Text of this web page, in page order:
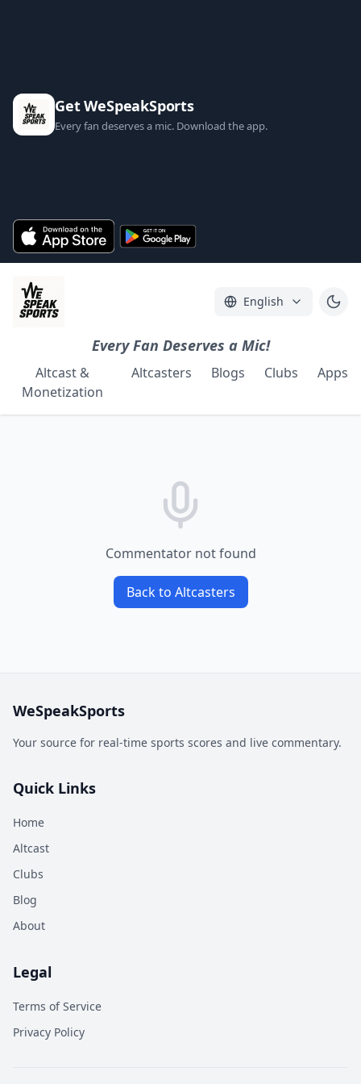
Get WeSpeakSports
Every fan deserves a mic. Download the app.
English
Every Fan Deserves a Mic!
Altcast &
Monetization
Altcasters Blogs Clubs Apps
Commentator not found
Back to Altcasters
WeSpeakSports
Your source for real-time sports scores and live commentary.
Quick Links
Home
Altcast
Clubs
Blog
About
Legal
Terms of Service
Privacy Policy